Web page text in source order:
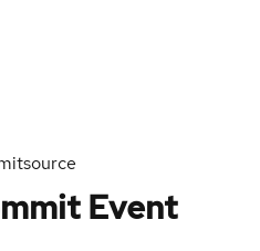
Event